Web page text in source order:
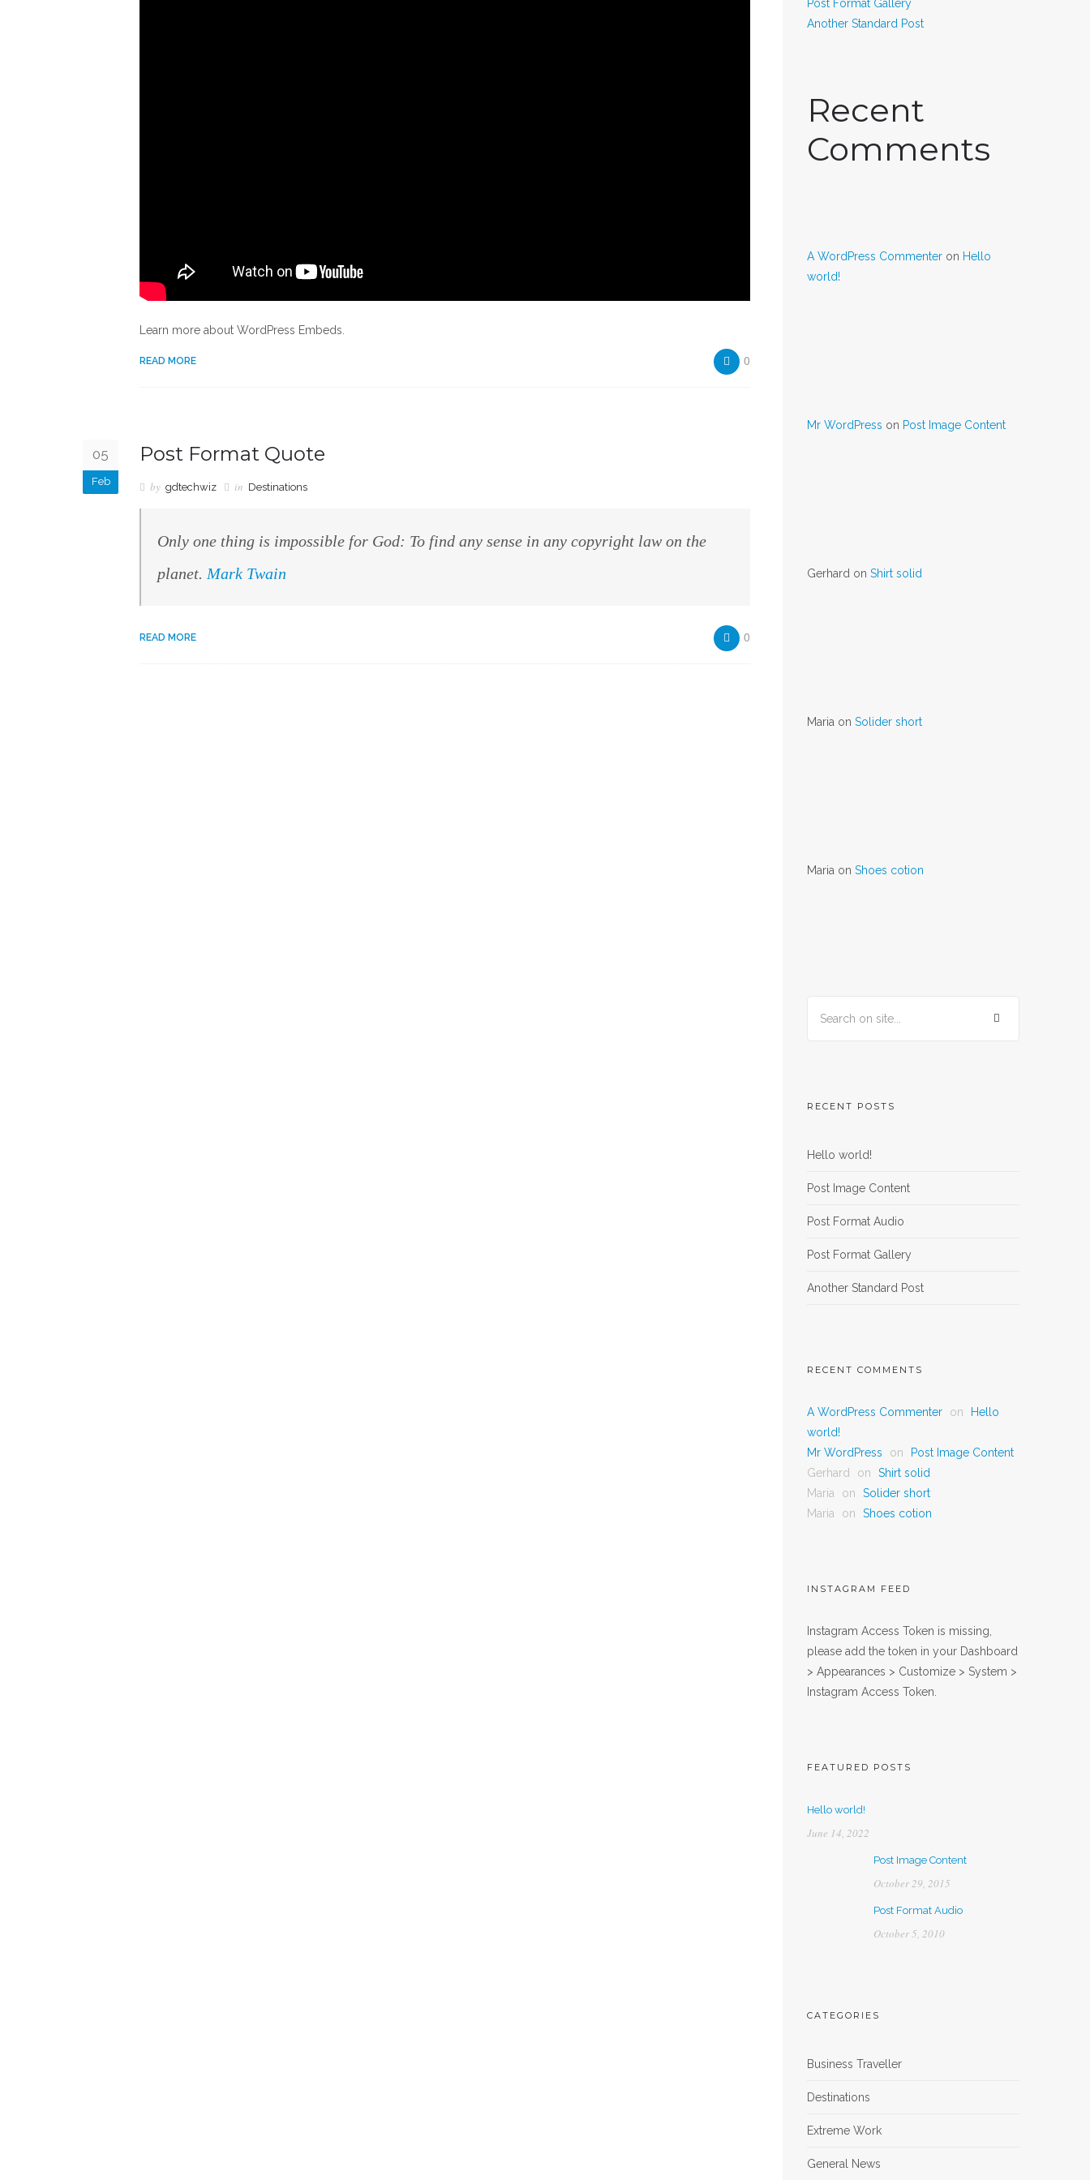
Learn more about WordPress Embeds.
READ MORE 0
05
Feb
Post Format Quote
by gdtechwiz in Destinations
Only one thing is impossible for God: To find any sense in any copyright law on the
planet. Mark Twain
READ MORE 0
Post Format Gallery
Another Standard Post
Recent
Comments
A WordPress Commenteron Hello
world!
Mr WordPress on Post Image Content
Gerhard on Shirt solid
Maria on Solider short
Maria on Shoes cotion
RECENT POSTS
Hello world!
Post Image Content
Post Format Audio
Post Format Gallery
Another Standard Post
RECENT COMMENTS
A WordPress Commenter on
Hello
world!
Mr WordPress
on
Post Image Content
Gerhard
on
Shirt solid
Maria
on
Solider short
Maria
on Shoes cotion
INSTAGRAM FEED
Instagram Access Token is missing,
please add the token in your Dashboard
> Appearances > Customize > System >
Instagram Access Token.
FEATURED POSTS
Hello world!
June 14, 2022
Post Image Content
October 29, 2015
Post Format Audio
October 5, 2010
CATEGORIES
Business Traveller
Destinations
Extreme Work
General News